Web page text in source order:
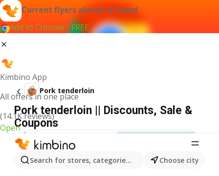
Current flyers always at hand
Add to Chrome - FREE
Kimbino App
All offers in one place
(14.1K reviews)
Open
Search for stores, categories, products...Choose city
Pork tenderloin
Pork tenderloin || Discounts, Sale &
Coupons